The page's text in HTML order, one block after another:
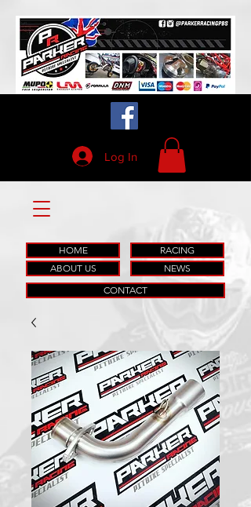
Log In
HOME
RACING
ABOUT US
NEWS
CONTACT